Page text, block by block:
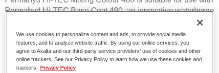
Permahyd Hi-TEC Base Coat 480, an innovative waterborne
basecoat system. The mixing system contains all the solid
and effect colours needed for high quality passenger car
refinishing.
Product Features
We use cookies to personalize content and ads, to provide social media
features, and to analyze website traffic. By using our online services, you
agree to Axalta and our third-party service providers’ use of cookies and other
online trackers. See our Privacy Policy to learn how we use these cookies and
trackers.
Privacy Policy